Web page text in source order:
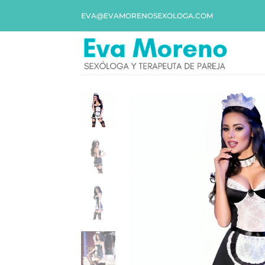
EVA@EVAMORENOSEXOLOGA.COM